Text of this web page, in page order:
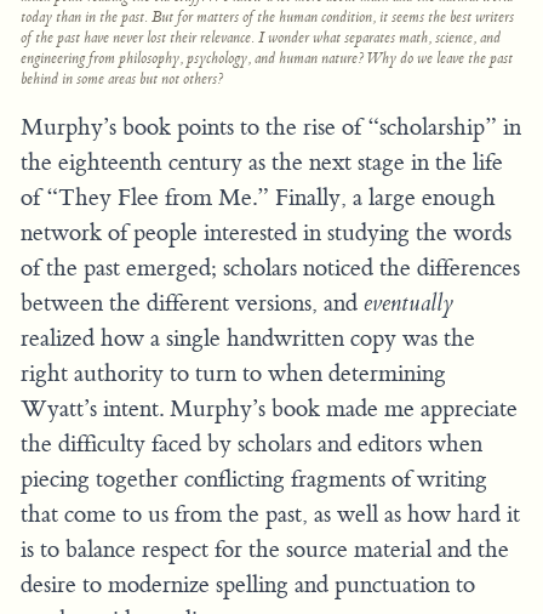
today than in the past. But for matters of the human condition, it seems the best writers
of the past have never lost their relevance. I wonder what separates math, science, and
engineering from philosophy, psychology, and human nature? Why do we leave the past
behind in some areas but not others?
Murphy’s book points to the rise of “scholarship” in
the eighteenth century as the next stage in the life
of “They Flee from Me.” Finally, a large enough
network of people interested in studying the words
of the past emerged; scholars noticed the differences
between the different versions, and eventually
realized how a single handwritten copy was the
right authority to turn to when determining
Wyatt’s intent. Murphy’s book made me appreciate
the difficulty faced by scholars and editors when
piecing together conflicting fragments of writing
that come to us from the past, as well as how hard it
is to balance respect for the source material and the
desire to modernize spelling and punctuation to